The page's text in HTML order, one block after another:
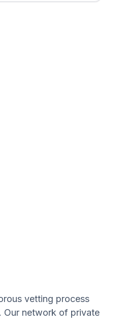
vetting process
Our network of private